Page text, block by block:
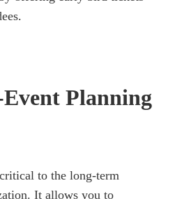
Planning
to the long-term
It allows you to